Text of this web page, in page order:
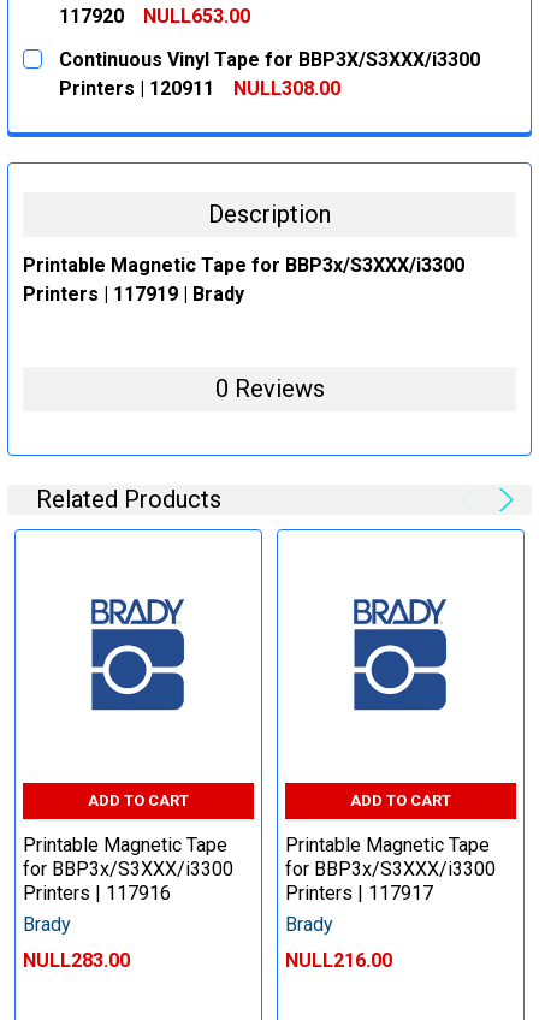
117920
NULL653.00
CURRENT
STOCK:
QUANTITY:
DECREASE QUANTITY:
INCREASE QUANTITY:
Continuous Vinyl Tape for BBP3X/S3XXX/i3300
Printers | 120911
NULL308.00
DECREASE QUANTITY:
INCREASE QUANTITY:
Description
Printable Magnetic Tape for BBP3x/S3XXX/i3300
Printers | 117919 | Brady
0 Reviews
Related Products
ADD TO CART
Printable Magnetic Tape
for BBP3x/S3XXX/i3300
Printers | 117916
Brady
NULL283.00
ADD TO CART
Printable Magnetic Tape
for BBP3x/S3XXX/i3300
Printers | 117917
Brady
NULL216.00